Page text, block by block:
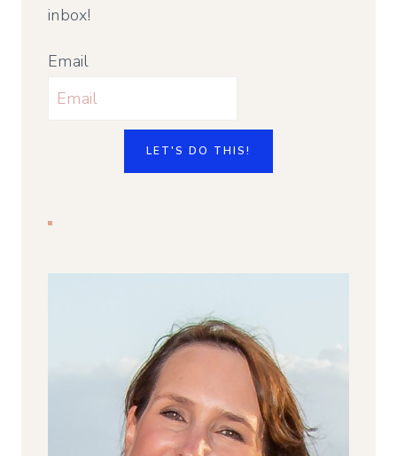
inbox!
Email
LET'S DO THIS!